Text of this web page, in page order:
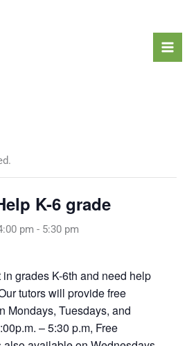
K-6 grade
pm - 5:30 pm
grades K-6th and need help
tutors will provide free
Mondays, Tuesdays, and
– 5:30 p.m, Free